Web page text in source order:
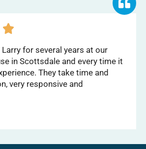

Larry for several years at our
in Scottsdale and every time it
They take time and
very responsive and